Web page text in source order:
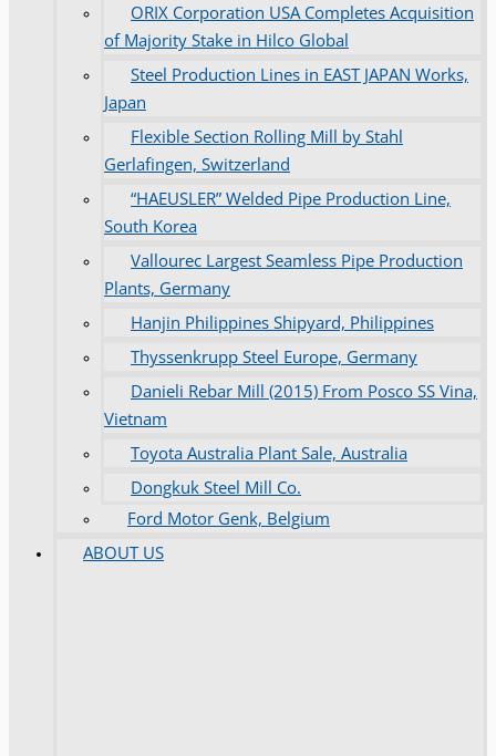
ORIX Corporation USA Completes Acquisition
of Majority Stake in Hilco Global
Steel Production Lines in EAST JAPAN Works,
Japan
Flexible Section Rolling Mill by Stahl
Gerlafingen, Switzerland
“HAEUSLER” Welded Pipe Production Line,
South Korea
Vallourec Largest Seamless Pipe Production
Plants, Germany
Hanjin Philippines Shipyard, Philippines
Thyssenkrupp Steel Europe, Germany
Danieli Rebar Mill (2015) From Posco SS Vina,
Vietnam
Toyota Australia Plant Sale, Australia
Dongkuk Steel Mill Co.
Ford Motor Genk, Belgium
ABOUT US